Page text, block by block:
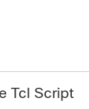
Tcl Script